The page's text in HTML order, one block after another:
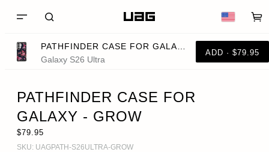
Galaxy S26 Ultra
ADD · $79.95
PATHFINDER CASE FOR
GALAXY - GROW
$79.95
SKU: UAGPATH-S26ULTRA-GROW